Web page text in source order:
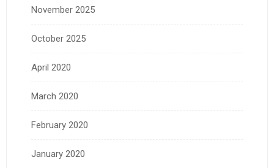
November 2025
October 2025
April 2020
March 2020
February 2020
January 2020